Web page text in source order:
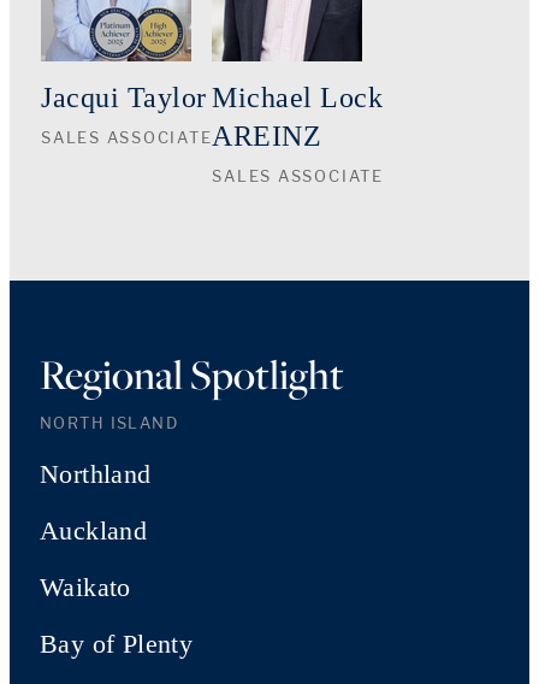
Jacqui Taylor
SALES ASSOCIATE
Michael Lock
AREINZ
SALES ASSOCIATE
Regional Spotlight
NORTH ISLAND
Northland
Auckland
Waikato
Bay of Plenty